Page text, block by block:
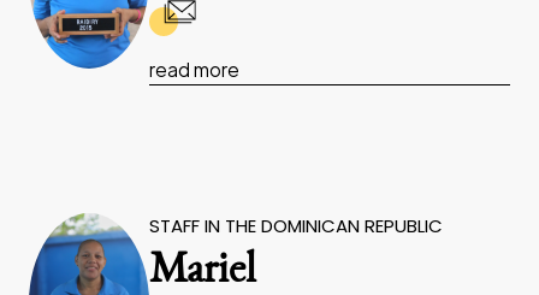
read more
STAFF IN THE DOMINICAN REPUBLIC
Mariel